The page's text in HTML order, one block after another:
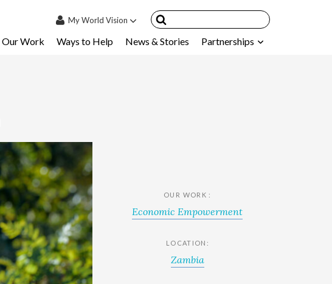
MyWorld Vision
Resources & FAQ's
Our Work Ways to Help News & Stories Partnerships
OUR WORK :
Economic Empowerment
LOCATION:
Zambia